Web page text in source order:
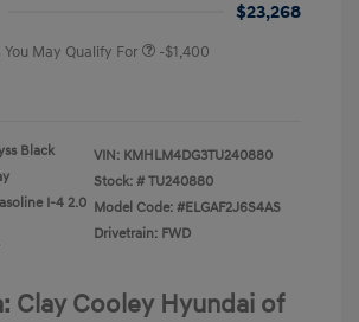
$23,268
May Qualify For -$1,400
Black
I-4 2.0
VIN: KMHLM4DG3TU240880
Stock: # TU240880
Model Code: #ELGAF2J6S4AS
Drivetrain: FWD
Clay Cooley Hyundai of